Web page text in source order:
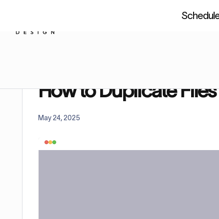
How to Duplicate
May 24, 2025